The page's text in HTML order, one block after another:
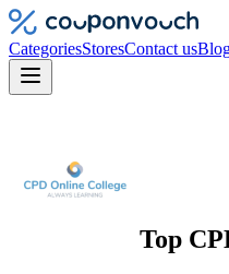
CategoriesStoresContact us
Top